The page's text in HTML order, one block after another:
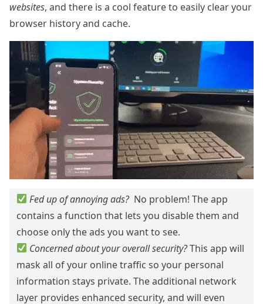
websites, and there is a cool feature to easily clear your
browser history and cache.
Fed up of annoying ads? No problem! The app
contains a function that lets you disable them and
choose only the ads you want to see.
Concerned about your overall security?This app will
mask all of your online traffic so your personal
information stays private. The additional network
layer provides enhanced security, and will even